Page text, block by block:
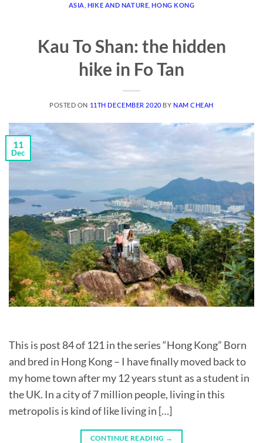
ASIA HIKE AND NATURE ,HONG KONG
Kau To Shan: the hidden
hike in Fo Tan
POSTED ON 11TH DECEMBER 2020 BY NAM CHEAH
11
Dec
This is post 84 of 121 in the series “Hong Kong” Born
and bred in Hong Kong – I have finally moved back to
my home town after my 12 years stunt as a student in
the UK. In a city of 7 million people, living in this
metropolis is kind of like living in […]
CONTINUE READING →